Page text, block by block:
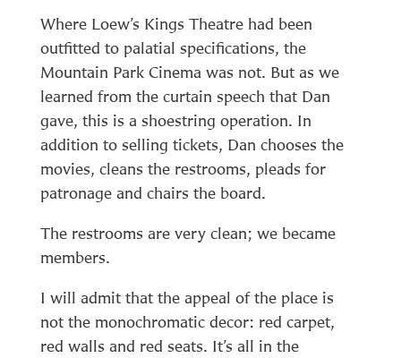
Where Loew’s Kings Theatre had been
outfitted to palatial specifications, the
Mountain Park Cinema was not. But as we
learned from the curtain speech that Dan
gave, this is a shoestring operation. In
addition to selling tickets, Dan chooses the
movies, cleans the restrooms, pleads for
patronage and chairs the board.
The restrooms are very clean; we became
members.
I will admit that the appeal of the place is
not the monochromatic decor: red carpet,
red walls and red seats. It’s all in the